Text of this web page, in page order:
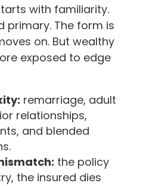
with familiarity.
primary. The form is
on. But wealthy
exposed to edge
remarriage, adult
relationships,
and blended
the policy
the insured dies